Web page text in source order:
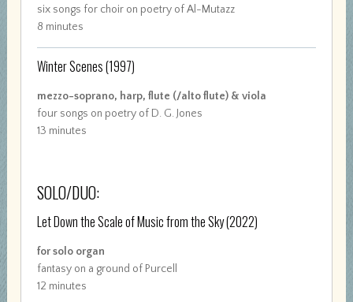
six songs for choir on poetry of Al-Mutazz
8 minutes
Winter Scenes(1997)
mezzo-soprano, harp, flute (/alto flute) & viola
four songs on poetry of D. G. Jones
13 minutes
SOLO/DUO:
Let Down the Scale of Music from the Sky(2022)
for solo organ
fantasy on a ground of Purcell
12 minutes